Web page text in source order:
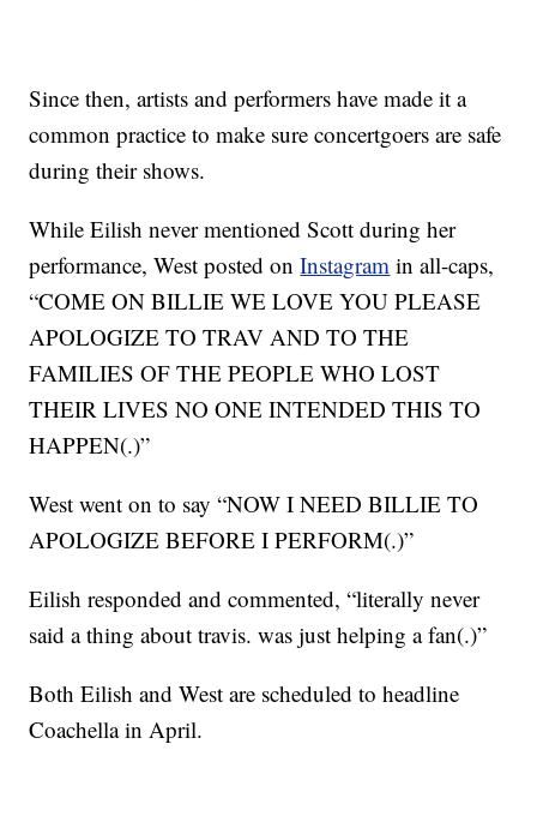
Since then, artists and performers have made it a
common practice to make sure concertgoers are safe
during their shows.
While Eilish never mentioned Scott during her
performance, West posted onInstagram in all-caps,
“COME ON BILLIE WE LOVE YOU PLEASE
APOLOGIZE TO TRAV AND TO THE
FAMILIES OF THE PEOPLE WHO LOST
THEIR LIVES NO ONE INTENDED THIS TO
HAPPEN(.)”
West went on to say “NOW I NEED BILLIE TO
APOLOGIZE BEFORE I PERFORM(.)”
Eilish responded and commented, “literally never
said a thing about travis. was just helping a fan(.)”
Both Eilish and West are scheduled to headline
Coachella in April.